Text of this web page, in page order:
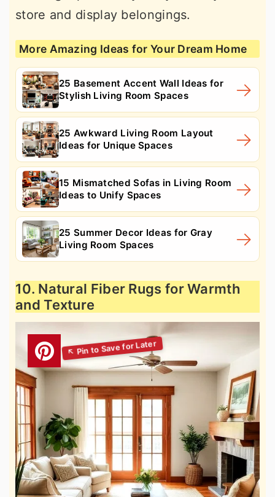
store and display belongings.
More Amazing Ideas for Your Dream Home
25 Basement Accent Wall Ideas for
Stylish Living Room Spaces
25 Awkward Living Room Layout
Ideas for Unique Spaces
15 Mismatched Sofas in Living Room
Ideas to Unify Spaces
25 Summer Decor Ideas for Gray
Living Room Spaces
10. Natural Fiber Rugs for Warmth
and Texture